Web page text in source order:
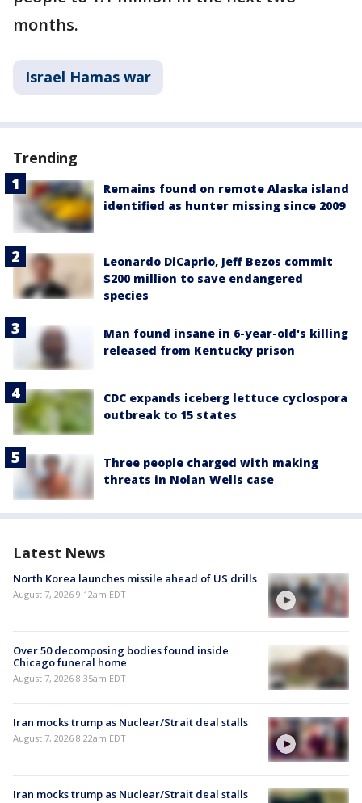
months.
Israel Hamas war
Trending
Remains found on remote Alaska island
identified as hunter missing since 2009
Leonardo DiCaprio, Jeff Bezos commit
$200 million to save endangered
species
Man found insane in 6-year-old's killing
released from Kentucky prison
CDC expands iceberg lettuce cyclospora
outbreak to 15 states
Three people charged with making
threats in Nolan Wells case
Latest News
North Korea launches missile ahead of US drills
August 7, 2026 9:12am EDT
Over 50 decomposing bodies found inside
Chicago funeral home
August 7, 2026 8:35am EDT
Iran mocks trump as Nuclear/Strait deal stalls
August 7, 2026 8:22am EDT
Iran mocks trump as Nuclear/Strait deal stalls